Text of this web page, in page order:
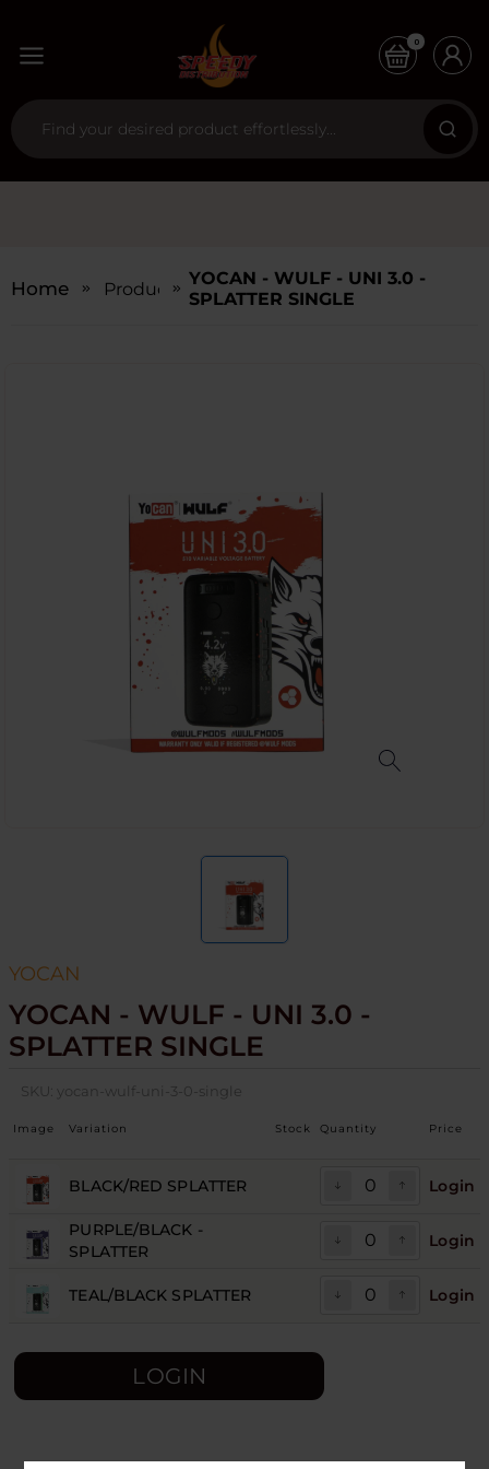
0
Home Products YOCAN - WULF - UNI 3.0 -
SPLATTER SINGLE
YOCAN
YOCAN - WULF - UNI 3.0 -
SPLATTER SINGLE
SKU: yocan-wulf-uni-3-0-single
Image Variation Stock Quantity Price
BLACK/RED SPLATTER Login
PURPLE/BLACK -
SPLATTER
Login
TEAL/BLACK SPLATTER Login
LOGIN